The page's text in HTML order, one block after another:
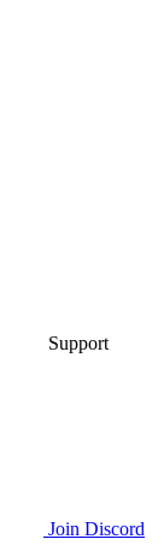
Support
Join Discord